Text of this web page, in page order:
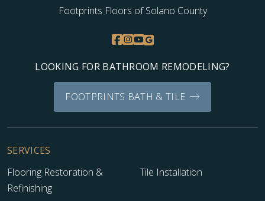
Footprints Floors of Solano County
LOOKING FOR BATHROOM REMODELING?
FOOTPRINTS BATH & TILE
SERVICES
Flooring Restoration &
Refinishing
Tile Installation